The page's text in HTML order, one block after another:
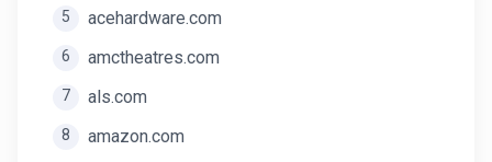
5 acehardware.com
6 amctheatres.com
7 als.com
8 amazon.com